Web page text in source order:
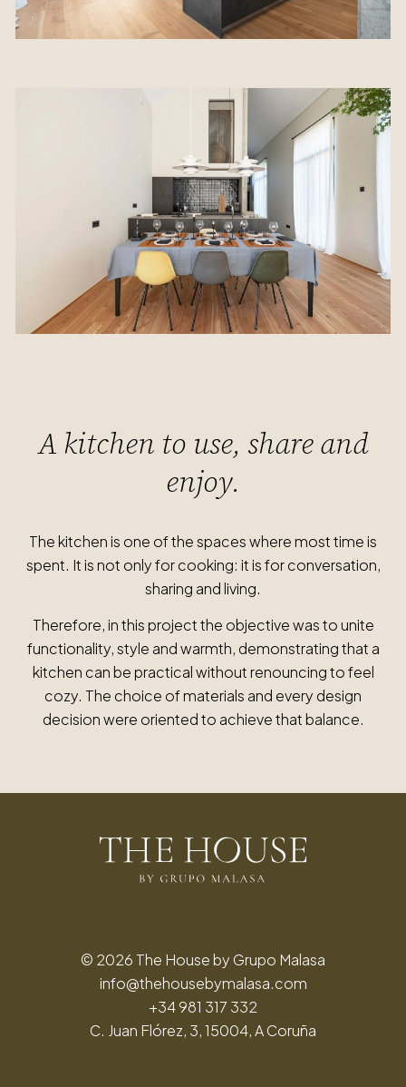
A kitchen to use, share and
enjoy.
The kitchen is one of the spaces where most time is
spent. It is not only for cooking: it is for conversation,
sharing and living.
Therefore, in this project the objective was to unite
functionality, style and warmth, demonstrating that a
kitchen can be practical without renouncing to feel
cozy. The choice of materials and every design
decision were oriented to achieve that balance.
© 2026 The House by Grupo Malasa
info@thehousebymalasa.com
+34 981 317 332
C. Juan Flórez, 3, 15004, A Coruña